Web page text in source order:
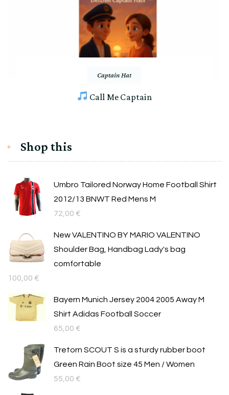
Captain Hat
Call Me Captain
Shop this
Umbro Tailored Norway Home Football Shirt
2012/13 BNWT Red Mens M
72,00 €
New VALENTINO BY MARIO VALENTINO
Shoulder Bag, Handbag Lady's bag
comfortable
100,00 €
Bayern Munich Jersey 2004 2005 Away M
Shirt Adidas Football Soccer
65,00 €
Tretorn SCOUT S is a sturdy rubber boot
Green Rain Boot size 45 Men / Women
55,00 €